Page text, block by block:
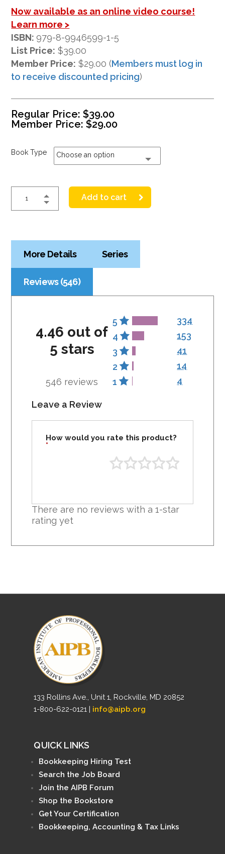
Now available as an online video course!
Learn more >
ISBN:979-8-9946599-1-5
List Price: $39.00
Member Price: $29.00 (Members must log in
to receive discounted pricing)
Regular Price:$39.00
Member Price:$29.00
Book Type Choose an option
Add to cart
More Details Series
Reviews (546)
4.46 out of
5 stars
546 reviews
5
334
4
153
3
41
2
14
1
4
Leave a Review
How would you rate this product?
*
There are no reviews with a 1-star
rating yet
133 Rollins Ave., Unit 1, Rockville, MD 20852
1-800-622-0121 | info@aipb.org
QUICK LINKS
Bookkeeping Hiring Test
Search the Job Board
Join the AIPB Forum
Shop the Bookstore
Get Your Certification
Bookkeeping, Accounting & Tax Links